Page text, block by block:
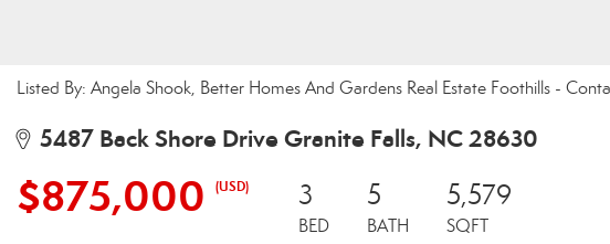
Listed By: Angela Shook, Better Homes And Gardens Real Estate Foothills -
5487 Back Shore Drive Granite Falls, NC 28630
$875,000 (USD) 3
BED
5
BATH
5,579
SQFT